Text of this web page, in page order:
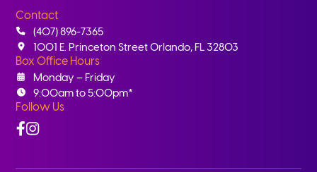
Contact
(407) 896-7365
1001 E. Princeton Street Orlando, FL 32803
Box Office Hours
Monday – Friday
9:00am to 5:00pm*
Follow Us
Facebook
Instagram